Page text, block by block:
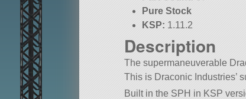
Pure Stock
KSP: 1.11.2
Description
The supermaneuverable
This is Draconic Industries’
Built in the SPH in KSP